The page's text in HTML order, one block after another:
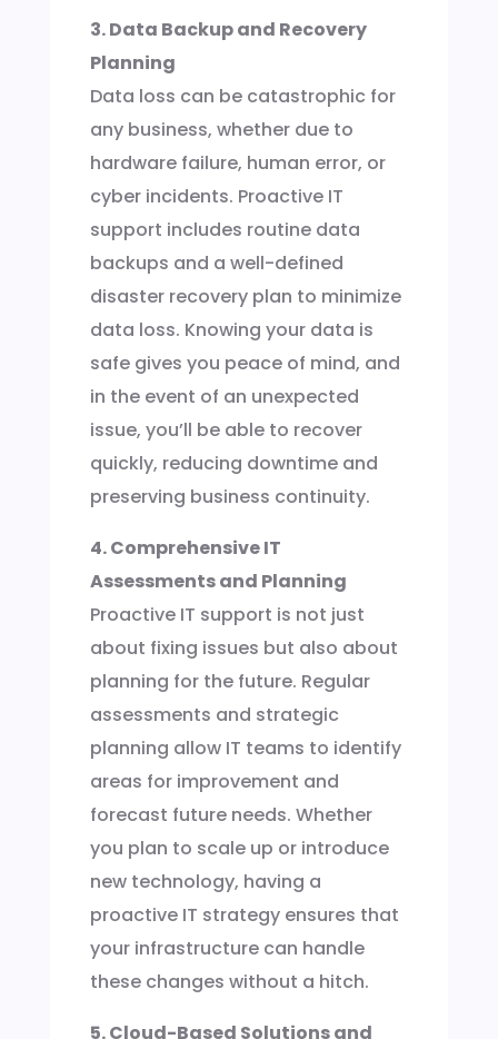
3. Data Backup and Recovery
Planning
Data loss can be catastrophic for
any business, whether due to
hardware failure, human error, or
cyber incidents. Proactive IT
support includes routine data
backups and a well-defined
disaster recovery plan to minimize
data loss. Knowing your data is
safe gives you peace of mind, and
in the event of an unexpected
issue, you’ll be able to recover
quickly, reducing downtime and
preserving business continuity.
4. Comprehensive IT
Assessments and Planning
Proactive IT support is not just
about fixing issues but also about
planning for the future. Regular
assessments and strategic
planning allow IT teams to identify
areas for improvement and
forecast future needs. Whether
you plan to scale up or introduce
new technology, having a
proactive IT strategy ensures that
your infrastructure can handle
these changes without a hitch.
5. Cloud-Based Solutions and